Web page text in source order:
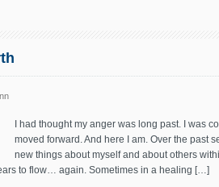
I had thought my anger was long past. I was
moved forward. And here I am. Over the past
new things about myself and about others
to flow… again. Sometimes in a healing […]